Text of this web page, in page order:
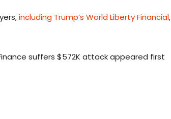
including Trump’s World Liberty Financial,
suffers $572K attack appeared first